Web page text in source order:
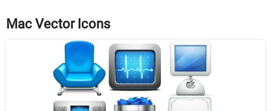
Mac Vector Icons